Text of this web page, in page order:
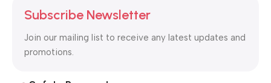
Subscribe Newsletter
Join our mailing list to receive any latest updates and
promotions.